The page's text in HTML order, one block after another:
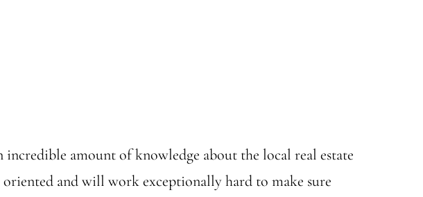
incredible amount of knowledge about the local real estate
oriented and will work exceptionally hard to make sure